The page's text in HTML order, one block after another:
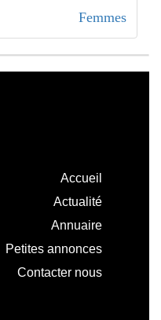
Femmes
Accueil
Actualité
Annuaire
Petites annonces
Contacter nous